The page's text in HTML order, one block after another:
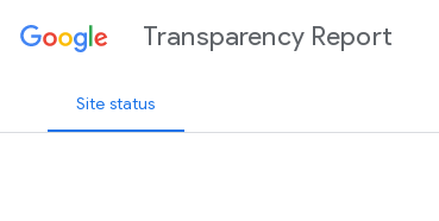
Transparency Report
Site status